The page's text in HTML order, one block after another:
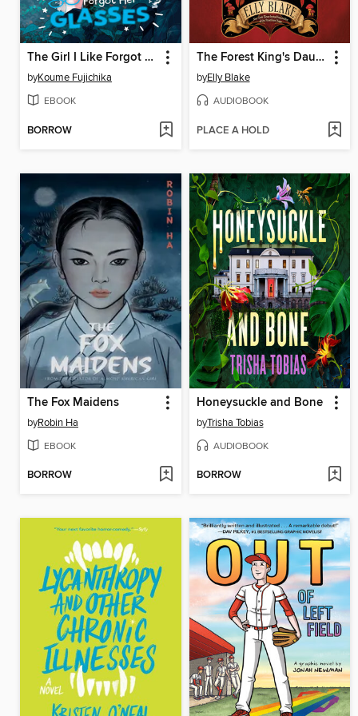
The Girl I Like Forgot Her Glasses, Volume 2
byKoume Fujichika
EBOOK
BORROW
The Forest King's Daughter
byElly Blake
AUDIOBOOK
PLACE A HOLD
The Fox Maidens
byRobin Ha
EBOOK
BORROW
Honeysuckle and Bone
byTrisha Tobias
AUDIOBOOK
BORROW